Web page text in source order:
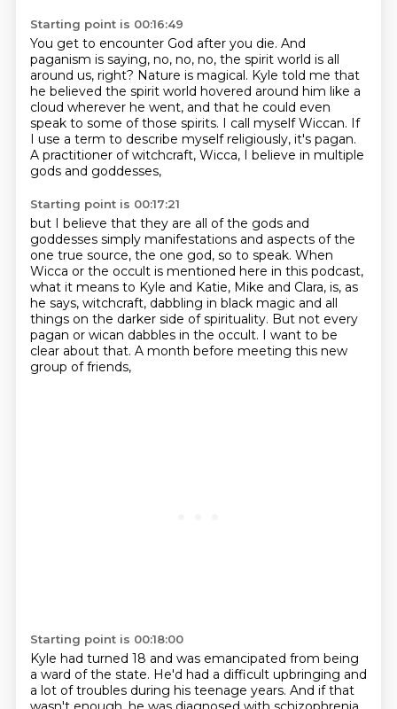
Starting point is 00:16:49
You get to encounter God after you die. And
paganism is saying, no, no, no, the spirit world is all
around us, right? Nature is magical. Kyle told me that
he believed the spirit world hovered around him like a
cloud wherever he went, and that he could even
speak to some of those spirits. I call myself Wiccan. If
I use a term to describe myself religiously, it's pagan.
A practitioner of witchcraft, Wicca, I believe in multiple
gods and goddesses,
Starting point is 00:17:21
but I believe that they are all of the gods and
goddesses simply manifestations and aspects of the
one true source, the one god, so to speak. When
Wicca or the occult is mentioned here in this podcast,
what it means to Kyle and Katie, Mike and Clara, is, as
he says, witchcraft, dabbling in black magic and all
things on the darker side of spirituality. But not every
pagan or wican dabbles in the occult. I want to be
clear about that. A month before meeting this new
group of friends,
Starting point is 00:18:00
Kyle had turned 18 and was emancipated from being
a ward of the state. He'd had a difficult upbringing and
a lot of troubles during his teenage years. And if that